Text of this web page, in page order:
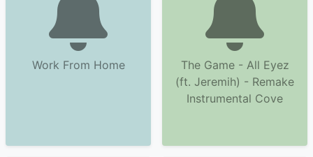
Work From Home
The Game - All Eyez
(ft. Jeremih) - Remake
Instrumental Cove